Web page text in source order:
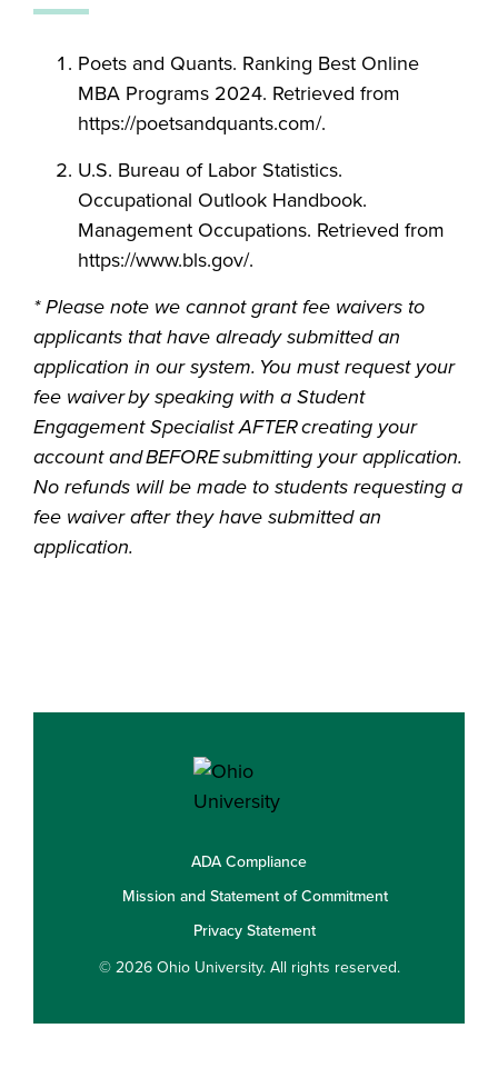
Poets and Quants. Ranking Best Online
MBA Programs 2024. Retrieved from
https://poetsandquants.com/.
U.S. Bureau of Labor Statistics.
Occupational Outlook Handbook.
Management Occupations. Retrieved from
https://www.bls.gov/.
* Please note we cannot grant fee waivers to
applicants that have already submitted an
application in our system. You must request your
fee waiver by speaking with a Student
Engagement Specialist AFTER creating your
account and BEFORE submitting your application.
No refunds will be made to students requesting a
fee waiver after they have submitted an
application.
ADA Compliance
Mission and Statement of Commitment
Privacy Statement
© 2026 Ohio University. All rights reserved.